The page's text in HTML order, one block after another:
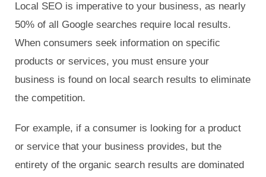
Local SEO is imperative to your business, as nearly
50% of all Google searches require local results.
When consumers seek information on specific
products or services, you must ensure your
business is found on local search results to eliminate
the competition.
For example, if a consumer is looking for a product
or service that your business provides, but the
entirety of the organic search results are dominated